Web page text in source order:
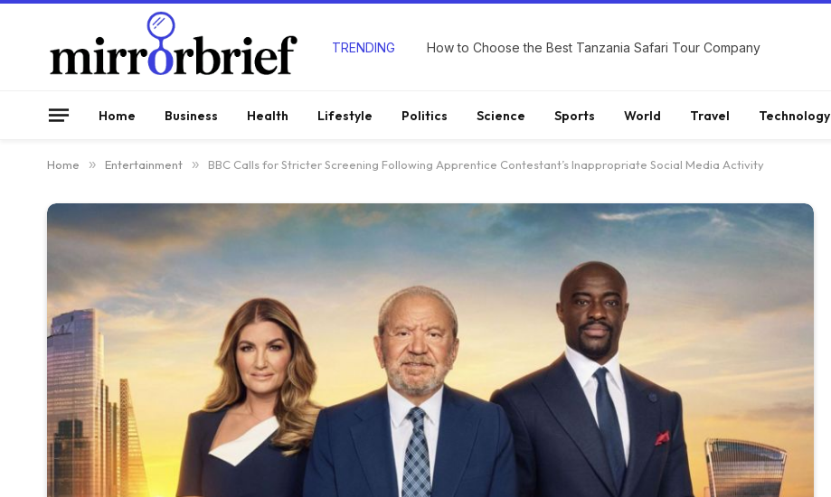
TRENDING How to Choose the Best Tanzania Safari Tour Company
Home Business Health Lifestyle Politics Science Sports World Travel Technology
Home » Entertainment » BBC Calls for Stricter Screening Following Apprentice Contestant’s Inappropriate Social Media Activity